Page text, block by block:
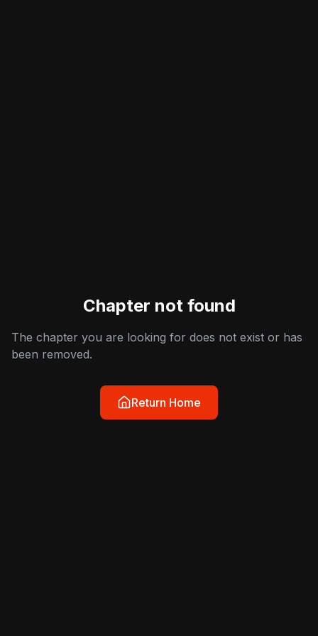
Chapter not found
The chapter you are looking for does not exist or has
been removed.
Return Home